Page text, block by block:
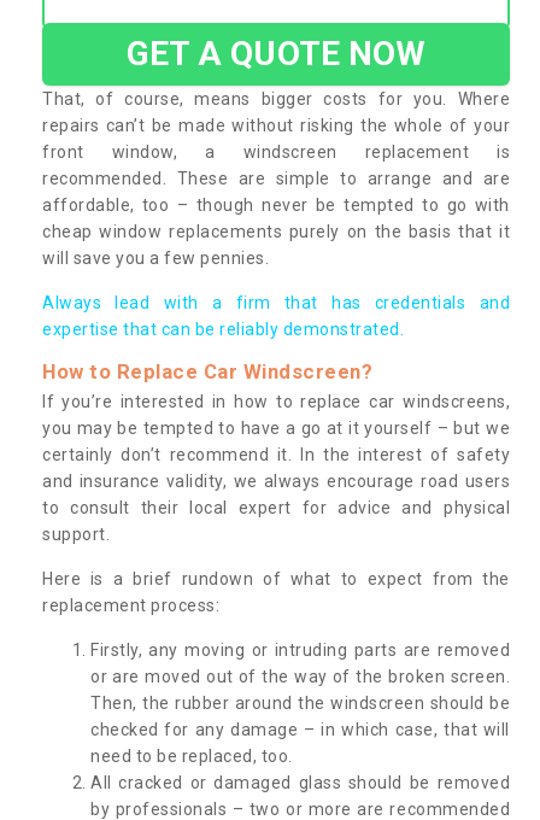
GET A QUOTE NOW
That, of course, means bigger costs for you. Where
repairs can’t be made without risking the whole of your
front window, a windscreen replacement is
recommended. These are simple to arrange and are
affordable, too – though never be tempted to go with
cheap window replacements purely on the basis that it
will save you a few pennies.
Always lead with a firm that has credentials and
expertise that can be reliably demonstrated.
How to Replace Car Windscreen?
If you’re interested in how to replace car windscreens,
you may be tempted to have a go at it yourself – but we
certainly don’t recommend it. In the interest of safety
and insurance validity, we always encourage road users
to consult their local expert for advice and physical
support.
Here is a brief rundown of what to expect from the
replacement process:
Firstly, any moving or intruding parts are removed
or are moved out of the way of the broken screen.
Then, the rubber around the windscreen should be
checked for any damage – in which case, that will
need to be replaced, too.
All cracked or damaged glass should be removed
by professionals – two or more are recommended